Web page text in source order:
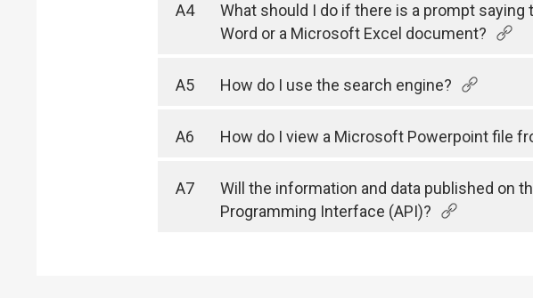
A4
What should I do if there is a prompt
Word or a Microsoft Excel document?
A5 How do I use the search engine?
A6 How do I view a Microsoft Powerpoint file
A7
Will the information and data published on
Programming Interface (API)?